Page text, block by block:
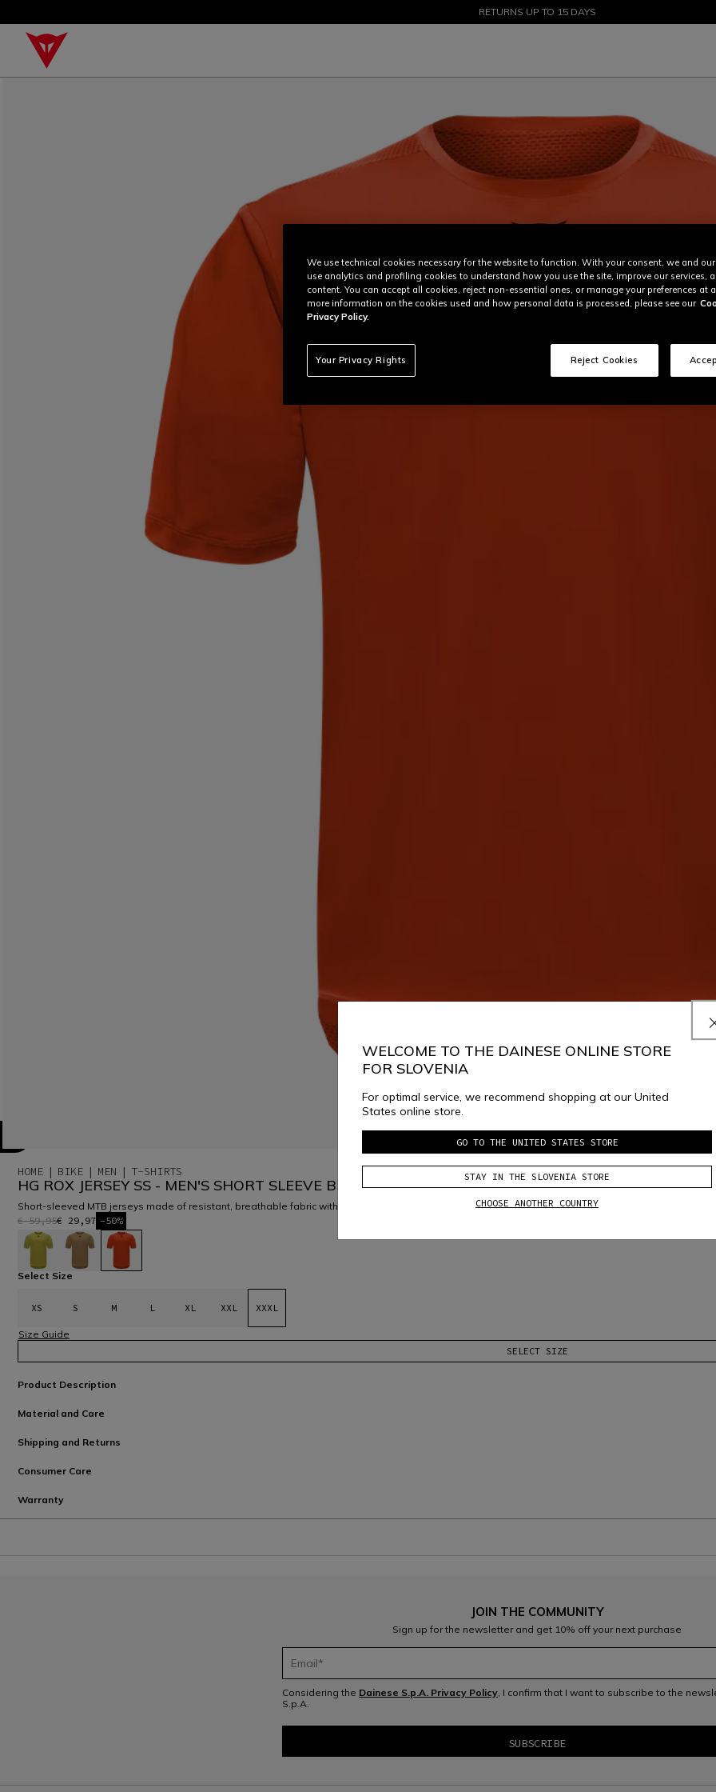
SALE UP TO 50% - SHOP NOW
RETURNS UP TO 15 DAYS
HOME BIKE MEN T-SHIRTS
HG ROX JERSEY SS - MEN'S SHORT SLEEVE BIKE T-SHIRT
Short-sleeved MTB jerseys made of resistant, breathable fabric with anti-abrasion elements. Designed to accommodate every type of protection.
€ 59,95€ 29,97 -50%
selected
Select Size
XS S M L XL XXL XXXL
Size Guide
SELECT SIZE
Product Description
Material and Care
Shipping and Returns
Consumer Care
Warranty
JOIN THE COMMUNITY
Sign up for the newsletter and get 10% off your next purchase
Considering the Dainese S.p.A. Privacy Policy, I confirm that I want to subscribe to the
S.p.A.
WELCOME TO THE DAINESE ONLINE STORE
FOR SLOVENIA
For optimal service, we recommend shopping at our United
States online store.
GO TO THE UNITED STATES STORE
STAY IN THE SLOVENIA STORE
CHOOSE ANOTHER COUNTRY
We use technical cookies necessary for the website to function. With your consent, we and
use analytics and profiling cookies to understand how you use the site, improve our services,
content. You can accept all cookies, reject non-essential ones, or manage your preferences at
more information on the cookies used and how personal data is processed, please see our
Privacy Policy.
Your Privacy Rights Reject Cookies